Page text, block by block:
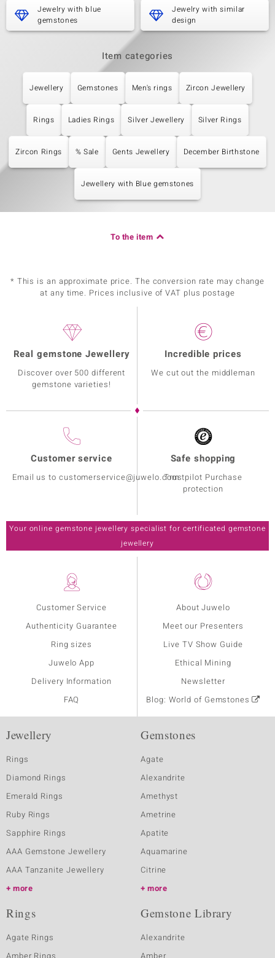
Jewelry with blue
gemstones
Jewelry with similar
design
Item categories
Jewellery Gemstones Men's rings Zircon Jewellery
Rings Ladies Rings Silver Jewellery Silver Rings
Zircon Rings % Sale Gents Jewellery December Birthstone
Jewellery with Blue gemstones
To the item
* This is an approximate price. The conversion rate may change
at any time. Prices inclusive of VAT plus postage
Customer Service
Authenticity Guarantee
Ring sizes
Juwelo App
Delivery Information
FAQ
About Juwelo
Meet our Presenters
Live TV Show Guide
Ethical Mining
Newsletter
Blog: World of Gemstones
Real gemstone Jewellery
Discover over 500 different
gemstone varieties!
Incredible prices
We cut out the middleman
Customer service
Email us to customerservice@juwelo.com
Safe shopping
Trustpilot Purchase
protection
Your online gemstone jewellery specialist for certificated gemstone
jewellery
Jewellery
Rings
Diamond Rings
Emerald Rings
Ruby Rings
Sapphire Rings
AAA Gemstone Jewellery
AAA Tanzanite Jewellery
more
Gemstones
Agate
Alexandrite
Amethyst
Ametrine
Apatite
Aquamarine
Citrine
more
Rings
Agate Rings
Gemstone Library
Alexandrite